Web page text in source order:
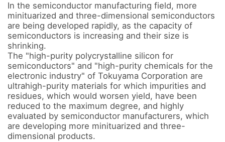
In the semiconductor manufacturing field, more
minituarized and three-dimensional semiconductors
are being developed rapidly, as the capacity of
semiconductors is increasing and their size is
shrinking.
The "high-purity polycrystalline silicon for
semiconductors" and "high-purity chemicals for the
electronic industry" of Tokuyama Corporation are
ultrahigh-purity materials for which impurities and
residues, which would worsen yield, have been
reduced to the maximum degree, and highly
evaluated by semiconductor manufacturers, which
are developing more minituarized and three-
dimensional products.